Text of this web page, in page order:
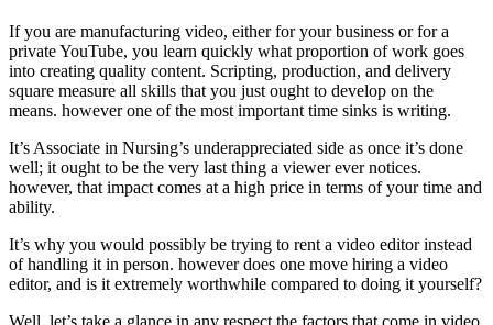
If you are manufacturing video, either for your business or for a
private YouTube, you learn quickly what proportion of work goes
into creating quality content. Scripting, production, and delivery
square measure all skills that you just ought to develop on the
means. however one of the most important time sinks is writing.
It’s Associate in Nursing’s underappreciated side as once it’s done
well; it ought to be the very last thing a viewer ever notices.
however, that impact comes at a high price in terms of your time and
ability.
It’s why you would possibly be trying to rent a video editor instead
of handling it in person. however does one move hiring a video
editor, and is it extremely worthwhile compared to doing it yourself?
Well, let’s take a glance in any respect the factors that come in video